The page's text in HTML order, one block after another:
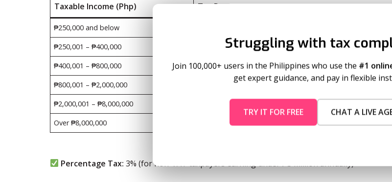
Taxable Income (Php) Tax Due
₱250,000 and below
₱250,001 – ₱400,000 15% of excess over ₱250,000
₱400,001 – ₱800,000 ₱22,500 + 20% of excess over ₱400,000
₱800,001 – ₱2,000,000 ₱102,500 + 25% of excess over ₱800,000
₱2,000,001 – ₱8,000,000 ₱402,500 + 30% of excess over ₱2,000,000
Over ₱8,000,000 ₱2,202,500 + 35% of excess over ₱8,000,000
Percentage Tax: 3% (for non-VAT taxpayers earning under ₱3 million annually)
Struggling with tax
Join 100,000+ users in the Philippines who use the #1
get expert guidance, and pay in flexible
TRY IT FOR FREE CHAT A LIVE